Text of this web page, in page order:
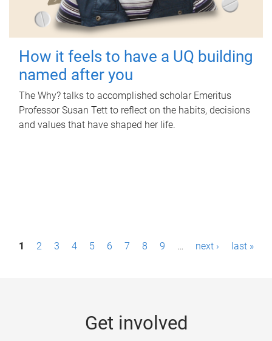
How it feels to have a UQ building
named after you
The Why? talks to accomplished scholar Emeritus
Professor Susan Tett to reflect on the habits, decisions
and values that have shaped her life.
P1 2 3 4 5 6 7 8 9 … next › last »
Get involved